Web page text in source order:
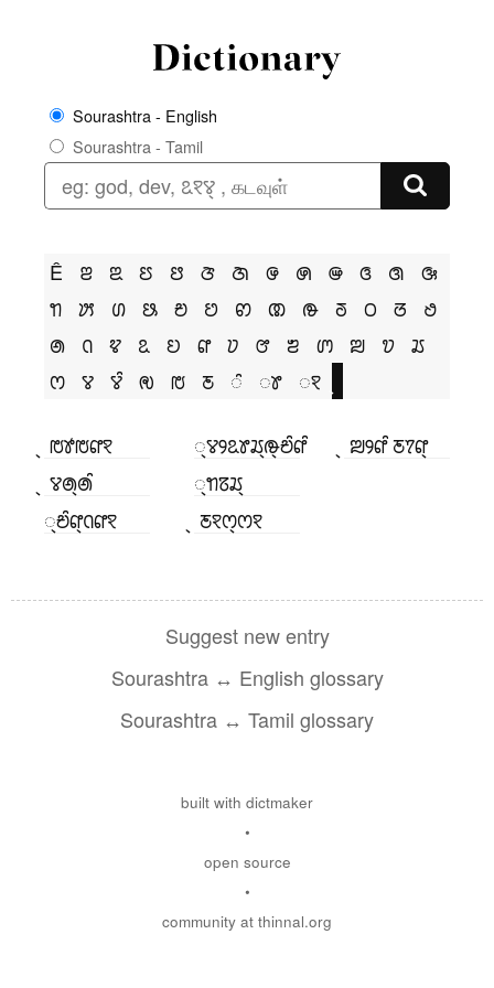
Sourashtra - English
Sourashtra - Tamil
Ê ꢂ ꢃ ꢄ ꢅ ꢆ ꢇ ꢌ ꢍ ꢎ ꢏ ꢐ
ꢑ
ꢒ ꢓ ꢔ ꢕ ꢗ ꢘ ꢙ ꢚ ꢛ ꢜ ꢝ ꢞ
ꢟ
ꢠ
ꢡ ꢢ ꢣ ꢤ ꢥ ꢦ ꢧ ꢨ ꢩ ꢪ ꢫ ꢬ
ꢭ ꢮ ꢮꢶ ꢯ ꢱ ꢲ ꢶ ꢸ ꣁ
꣄ ꢱꢹꢱꢥꣁ
꣄ ꢮꢠ꣄ꢠꢶ
꣄ꢗꢶꢥ꣄ꢡꢥꣁ
꣄ꢮꢾꢣꢸꢬ꣄ꢛ꣄ꢗꢶꢥꢶ
꣄ꢒꢿꢬ꣄
꣄ ꢲꣁꢭ꣄ꢭꣁ
꣄ ꢪꢾꢥꢶ ꢲꢵꢥ꣄
Suggest new entry
Sourashtra ↔ English glossary
Sourashtra ↔ Tamil glossary
built with dictmaker
•
open source
•
community at thinnal.org